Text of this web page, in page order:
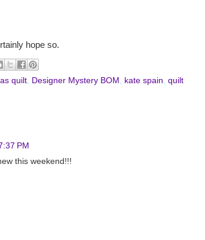
hope so.
quilt, Designer Mystery BOM , kate spain, quilt
PM
this weekend!!!